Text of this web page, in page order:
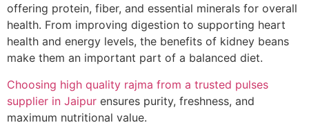
offering protein, fiber, and essential minerals for overall
health. From improving digestion to supporting heart
health and energy levels, the benefits of kidney beans
make them an important part of a balanced diet.
Choosing high quality rajma from a trusted pulses
supplier in Jaipur ensures purity, freshness, and
maximum nutritional value.